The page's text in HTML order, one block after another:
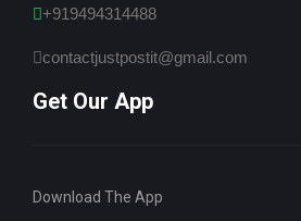
+919494314488
contactjustpostit@gmail.com
Get Our App
Download The App